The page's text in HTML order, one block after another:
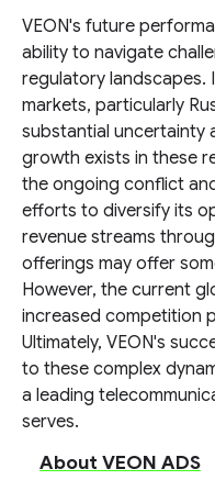
VEON's future
ability to navigate
regulatory landscapes.
markets, particularly
substantial uncertainty
growth exists in these
the ongoing conflict
efforts to diversify its
revenue streams
offerings may offer
However, the current
increased competition
Ultimately, VEON's
to these complex
a leading
serves.
About VEON ADS